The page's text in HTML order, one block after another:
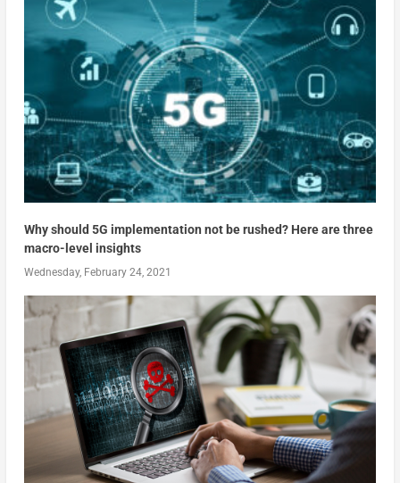
Why should 5G implementation not be rushed? Here are three
macro-level insights
Wednesday, February 24, 2021